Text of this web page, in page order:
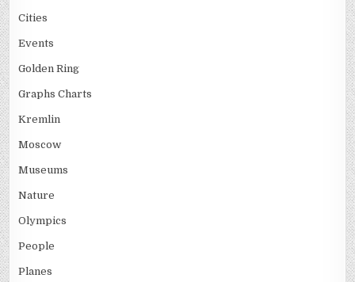
Cities
Events
Golden Ring
Graphs Charts
Kremlin
Moscow
Museums
Nature
Olympics
People
Planes